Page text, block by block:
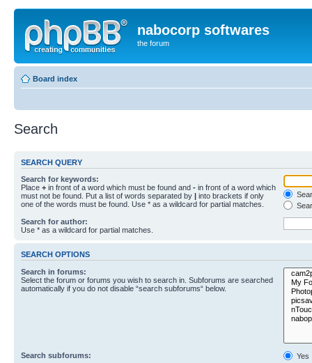
nabocorp softwares
the forum
Board index
Search
SEARCH QUERY
Search for keywords:
Place + in front of a word which must be found and - in front of a word which
must not be found. Put a list of words separated by | into brackets if only
one of the words must be found. Use * as a wildcard for partial matches.
Search for author:
Use * as a wildcard for partial matches.
SEARCH OPTIONS
Search in forums:
Select the forum or forums you wish to search in. Subforums are searched
automatically if you do not disable “search subforums“ below.
Search subforums:
Yes